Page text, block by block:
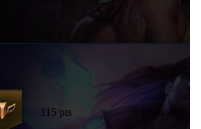
115 pts 5 years ago